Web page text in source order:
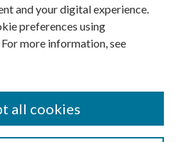
and your digital experience.
preferences using
more information, see
all cookies